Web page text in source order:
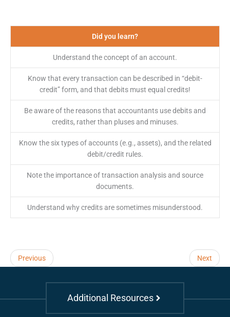
Did you learn?
Understand the concept of an account.
Know that every transaction can be described in “debit-
credit” form, and that debits must equal credits!
Be aware of the reasons that accountants use debits and
credits, rather than pluses and minuses.
Know the six types of accounts (e.g., assets), and the related
debit/credit rules.
Note the importance of transaction analysis and source
documents.
Understand why credits are sometimes misunderstood.
Previous Next
Additional Resources